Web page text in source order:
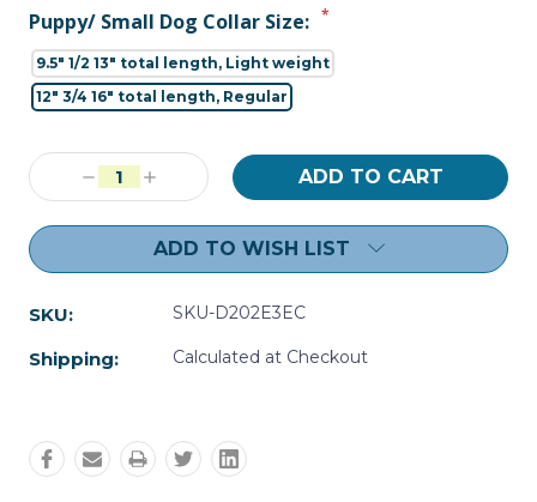
Puppy/ Small Dog Collar Size: *
9.5" 1/2 13" total length, Light weight
12" 3/4 16" total length, Regular
Current
Stock:Decrease
Quantity:
Increase
Quantity:
ADD TO WISH LIST
SKU: SKU-D202E3EC
Shipping: Calculated at Checkout